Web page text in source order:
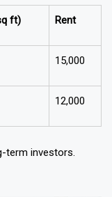
ft) Rent
15,000
12,000
term investors.